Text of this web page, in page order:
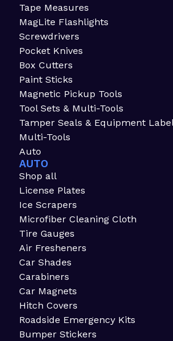
Tape Measures
MagLite Flashlights
Screwdrivers
Pocket Knives
Box Cutters
Paint Sticks
Magnetic Pickup Tools
Tool Sets & Multi-Tools
Tamper Seals & Equipment
Multi-Tools
Auto
AUTO
Shop all
License Plates
Ice Scrapers
Microfiber Cleaning Cloth
Tire Gauges
Air Fresheners
Car Shades
Carabiners
Car Magnets
Hitch Covers
Roadside Emergency Kits
Bumper Stickers